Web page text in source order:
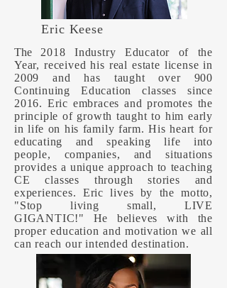
Eric Keese
The 2018 Industry Educator of the
Year, received his real estate license in
2009 and has taught over 900
Continuing Education classes since
2016. Eric embraces and promotes the
principle of growth taught to him early
in life on his family farm. His heart for
educating and speaking life into
people, companies, and situations
provides a unique approach to teaching
CE classes through stories and
experiences. Eric lives by the motto,
"Stop living small, LIVE
GIGANTIC!" He believes with the
proper education and motivation we all
can reach our intended destination.